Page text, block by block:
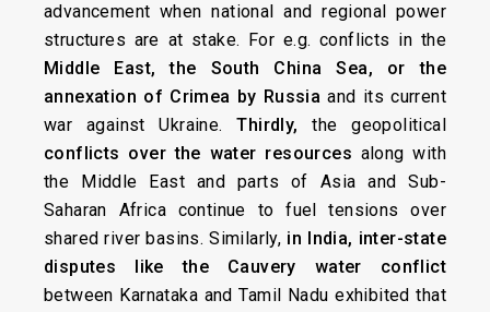
advancement when national and regional power
structures are at stake. For e.g. conflicts in the
Middle East, the South China Sea, or the
annexation of Crimea by Russia and its current
war against Ukraine.Thirdly, the geopolitical
conflicts over the water resources along with
the Middle East and parts of Asia and Sub-
Saharan Africa continue to fuel tensions over
shared river basins. Similarly, in India, inter-state
disputes like the Cauvery water conflict
between Karnataka and Tamil Nadu exhibited that